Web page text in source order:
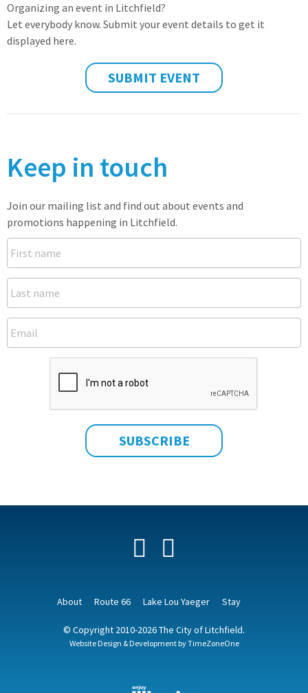
Organizing an event in Litchfield?
Let everybody know. Submit your event details to get it
displayed here.
SUBMIT EVENT
Keep in touch
Join our mailing list and find out about events and
promotions happening in Litchfield.
Facebook
About Route 66 Lake Lou Yaeger Stay
© Copyright 2010-2026 The City of Litchfield.
Website Design & Development byTimeZoneOne